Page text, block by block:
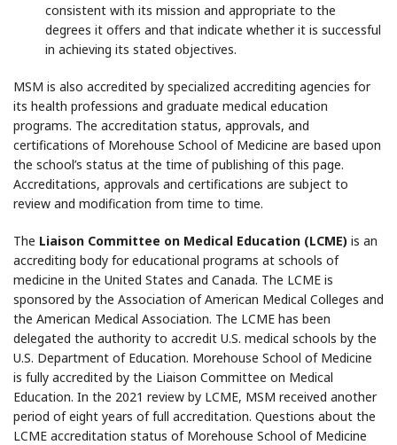
consistent with its mission and appropriate to the
degrees it offers and that indicate whether it is successful
in achieving its stated objectives.
MSM is also accredited by specialized accrediting agencies for
its health professions and graduate medical education
programs. The accreditation status, approvals, and
certifications of Morehouse School of Medicine are based upon
the school’s status at the time of publishing of this page.
Accreditations, approvals and certifications are subject to
review and modification from time to time.
The Liaison Committee on Medical Education (LCME) is an
accrediting body for educational programs at schools of
medicine in the United States and Canada. The LCME is
sponsored by the Association of American Medical Colleges and
the American Medical Association. The LCME has been
delegated the authority to accredit U.S. medical schools by the
U.S. Department of Education. Morehouse School of Medicine
is fully accredited by the Liaison Committee on Medical
Education. In the 2021 review by LCME, MSM received another
period of eight years of full accreditation. Questions about the
LCME accreditation status of Morehouse School of Medicine